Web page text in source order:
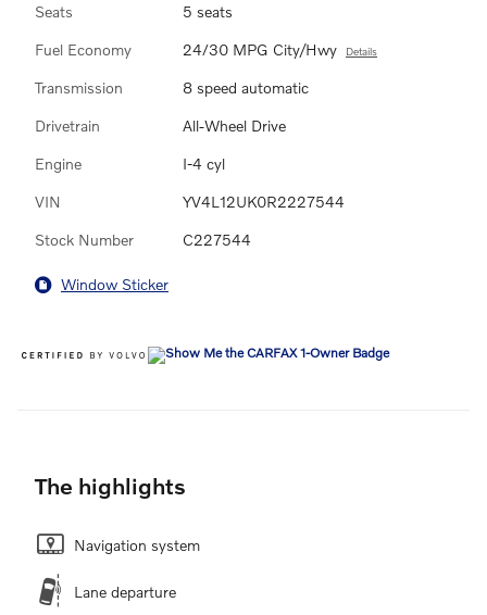
Seats 5 seats
Fuel Economy 24/30 MPG City/Hwy Details
Transmission 8 speed automatic
Drivetrain All-Wheel Drive
Engine I-4 cyl
VIN YV4L12UK0R2227544
Stock Number C227544
Window Sticker
The highlights
Navigation system
Lane departure